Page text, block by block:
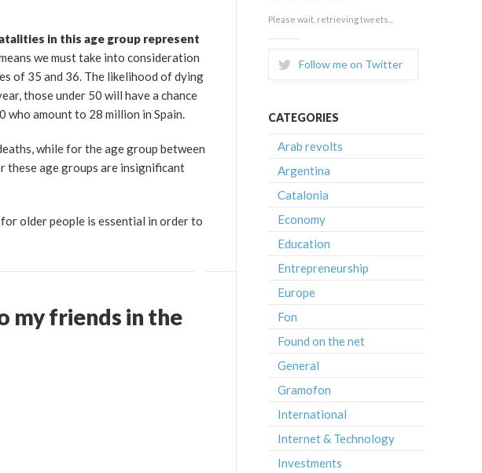
in this age group represent
we must take into consideration
of 35 and 36. The likelihood of dying
those under 50 will have a chance
who amount to 28 million in Spain.
while for the age group between
these age groups are insignificant
older people is essential in order to
my friends in the
Please wait, retrieving tweets...
Follow me on Twitter
CATEGORIES
Arab revolts
Argentina
Catalonia
Economy
Education
Entrepreneurship
Europe
Fon
Found on the net
General
Gramofon
International
Internet & Technology
Investments